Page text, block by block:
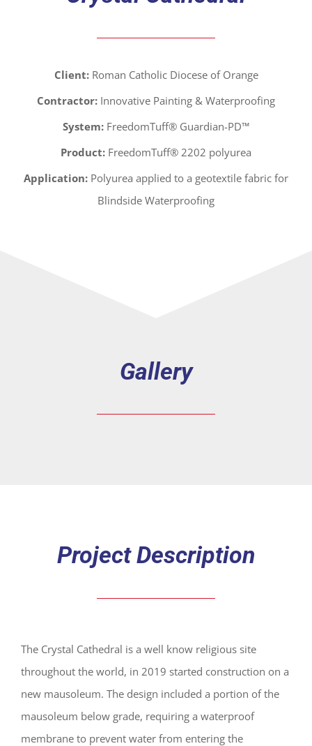
Client:Roman Catholic Diocese of Orange
Contractor: Innovative Painting & Waterproofing
System: FreedomTuff® Guardian-PD™
Product: FreedomTuff® 2202 polyurea
Application: Polyurea applied to a geotextile fabric for
Blindside Waterproofing
Gallery
Project Description
The Crystal Cathedral is a well know religious site
throughout the world, in 2019 started construction on a
new mausoleum. The design included a portion of the
mausoleum below grade, requiring a waterproof
membrane to prevent water from entering the